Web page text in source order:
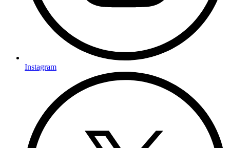
Instagram